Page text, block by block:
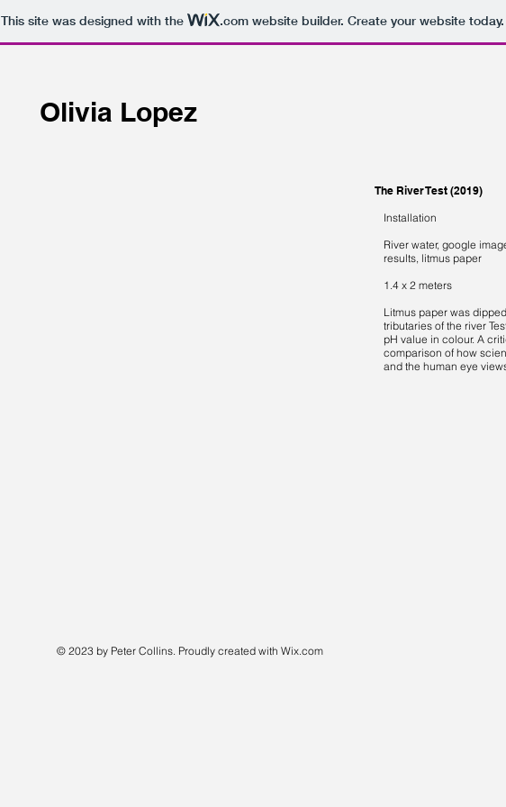
This site was designed with the .comwebsite builder. Create your website today.
Olivia Lopez
The River Test (2019)
Installation
River water, google
results, litmus paper
1.4 x 2 meters
Litmus paper was
tributaries of the river
pH value in colour. A
comparison of how
and the human eye
© 2023 by Peter Collins. Proudly created with Wix.com